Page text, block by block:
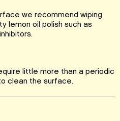
we recommend wiping
lemon oil polish such as
little more than a periodic
clean the surface.